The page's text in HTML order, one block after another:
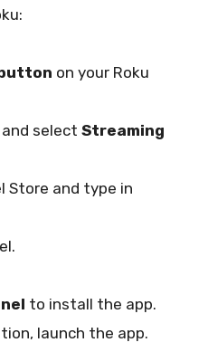
on your Roku
select Streaming
Store and type in
to install the app.
launch the app.